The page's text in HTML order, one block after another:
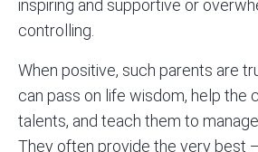
inspiring and supportive or
controlling.
When positive, such parents are
can pass on life wisdom, help the
talents, and teach them to
They often provide the very best